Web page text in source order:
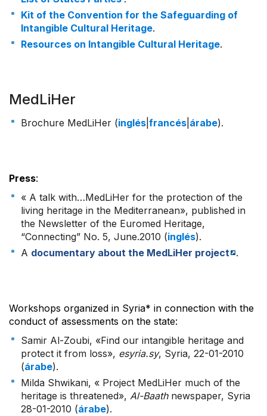
Kit of the Convention for the Safeguarding of
Intangible Cultural Heritage.
Resources on Intangible Cultural Heritage.
MedLiHer
Brochure MedLiHer (inglés francés árabe).
Press:
« A talk with…MedLiHer for the protection of the
living heritage in the Mediterranean», published in
the Newsletter of the Euromed Heritage,
“Connecting” No. 5, June.2010 (inglés).
A documentary about the MedLiHer project .
Workshops organized in Syria* in connection with the
conduct of assessments on the state:
Samir Al-Zoubi, «Find our intangible heritage and
protect it from loss», esyria.sy, Syria, 22-01-2010
(árabe).
Milda Shwikani, « Project MedLiHer much of the
heritage is threatened», Al-Baathnewspaper, Syria
28-01-2010 (árabe).